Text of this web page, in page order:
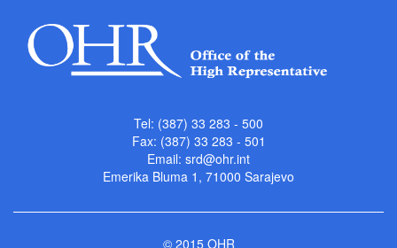
Tel: (387) 33 283 - 500
Fax: (387) 33 283 - 501
Email: srd@ohr.int
Emerika Bluma 1, 71000 Sarajevo
© 2015 OHR